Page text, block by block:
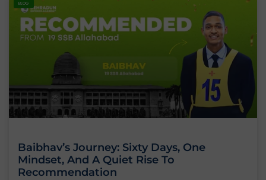
BLOG
Baibhav’s Journey: Sixty Days, One
Mindset, And A Quiet Rise To
Recommendation